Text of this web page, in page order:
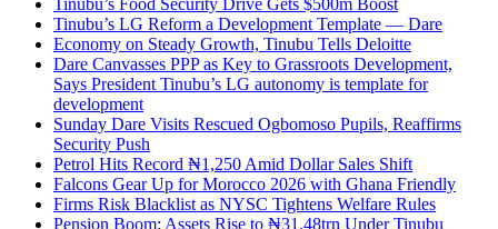
Tinubu’s Food Security Drive Gets $500m Boost
Tinubu’s LG Reform a Development Template — Dare
Economy on Steady Growth, Tinubu Tells Deloitte
Dare Canvasses PPP as Key to Grassroots Development,
Says President Tinubu’s LG autonomy is template for
development
Sunday Dare Visits Rescued Ogbomoso Pupils, Reaffirms
Security Push
Petrol Hits Record ₦1,250 Amid Dollar Sales Shift
Falcons Gear Up for Morocco 2026 with Ghana Friendly
Firms Risk Blacklist as NYSC Tightens Welfare Rules
Pension Boom: Assets Rise to ₦31.48trn Under Tinubu